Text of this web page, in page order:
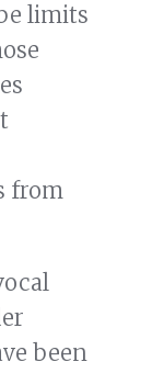
limits
from
been